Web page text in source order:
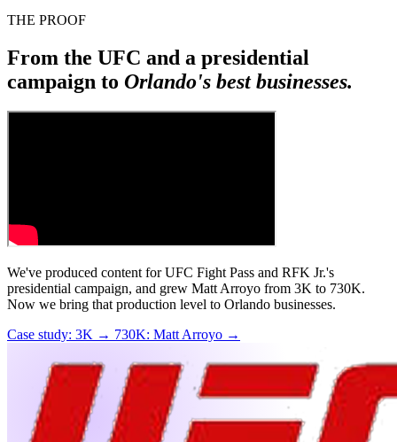
THE PROOF
From the UFC and a presidential
campaign to Orlando's best businesses.
We've produced content for UFC Fight Pass and RFK Jr.'s
presidential campaign, and grew Matt Arroyo from 3K to 730K.
Now we bring that production level to Orlando businesses.
Case study: 3K → 730K: Matt Arroyo →